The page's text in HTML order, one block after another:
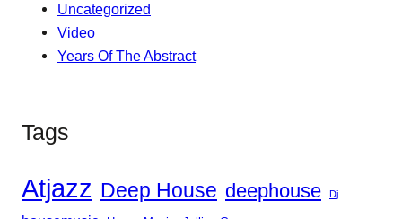
Uncategorized
Video
Years Of The Abstract
Tags
Atjazz Deep House deephouse Dj